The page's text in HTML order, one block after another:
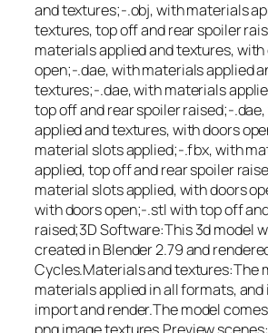
and textures;-.obj, with materials
textures, top off and rear spoiler
materials applied and textures, with
open;-.dae, with materials applied
textures;-.dae, with materials
top off and rear spoiler raised;-
applied and textures, with doors
material slots applied;-.fbx, with
applied, top off and rear spoiler
material slots applied, with doors
with doors open;-.stl with top off
raised;3D Software:This 3d model
created in Blender 2.79 and
Cycles.Materials and textures:The
materials applied in all formats, and
import and render.The model